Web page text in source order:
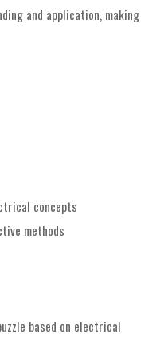
and application, making
concepts
methods
based on electrical